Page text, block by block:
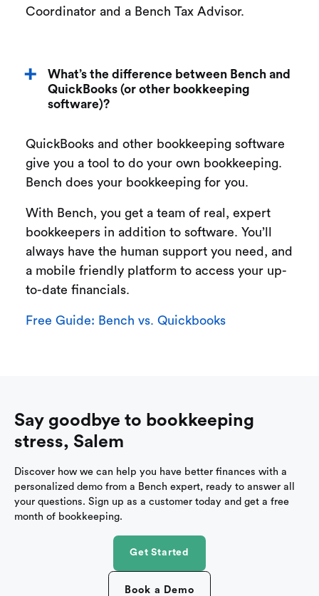
Coordinator and a Bench Tax Advisor.
What’s the difference between Bench and
QuickBooks (or other bookkeeping
software)?
QuickBooks and other bookkeeping software
give you a tool to do your own bookkeeping.
Bench does your bookkeeping for you.
With Bench, you get a team of real, expert
bookkeepers in addition to software. You’ll
always have the human support you need, and
a mobile friendly platform to access your up-
to-date financials.
Free Guide: Bench vs. Quickbooks
Say goodbye to bookkeeping
stress, Salem
Discover how we can help you have better finances with a
personalized demo from a Bench expert, ready to answer all
your questions. Sign up as a customer today and get a free
month of bookkeeping.
Get Started
Book a Demo